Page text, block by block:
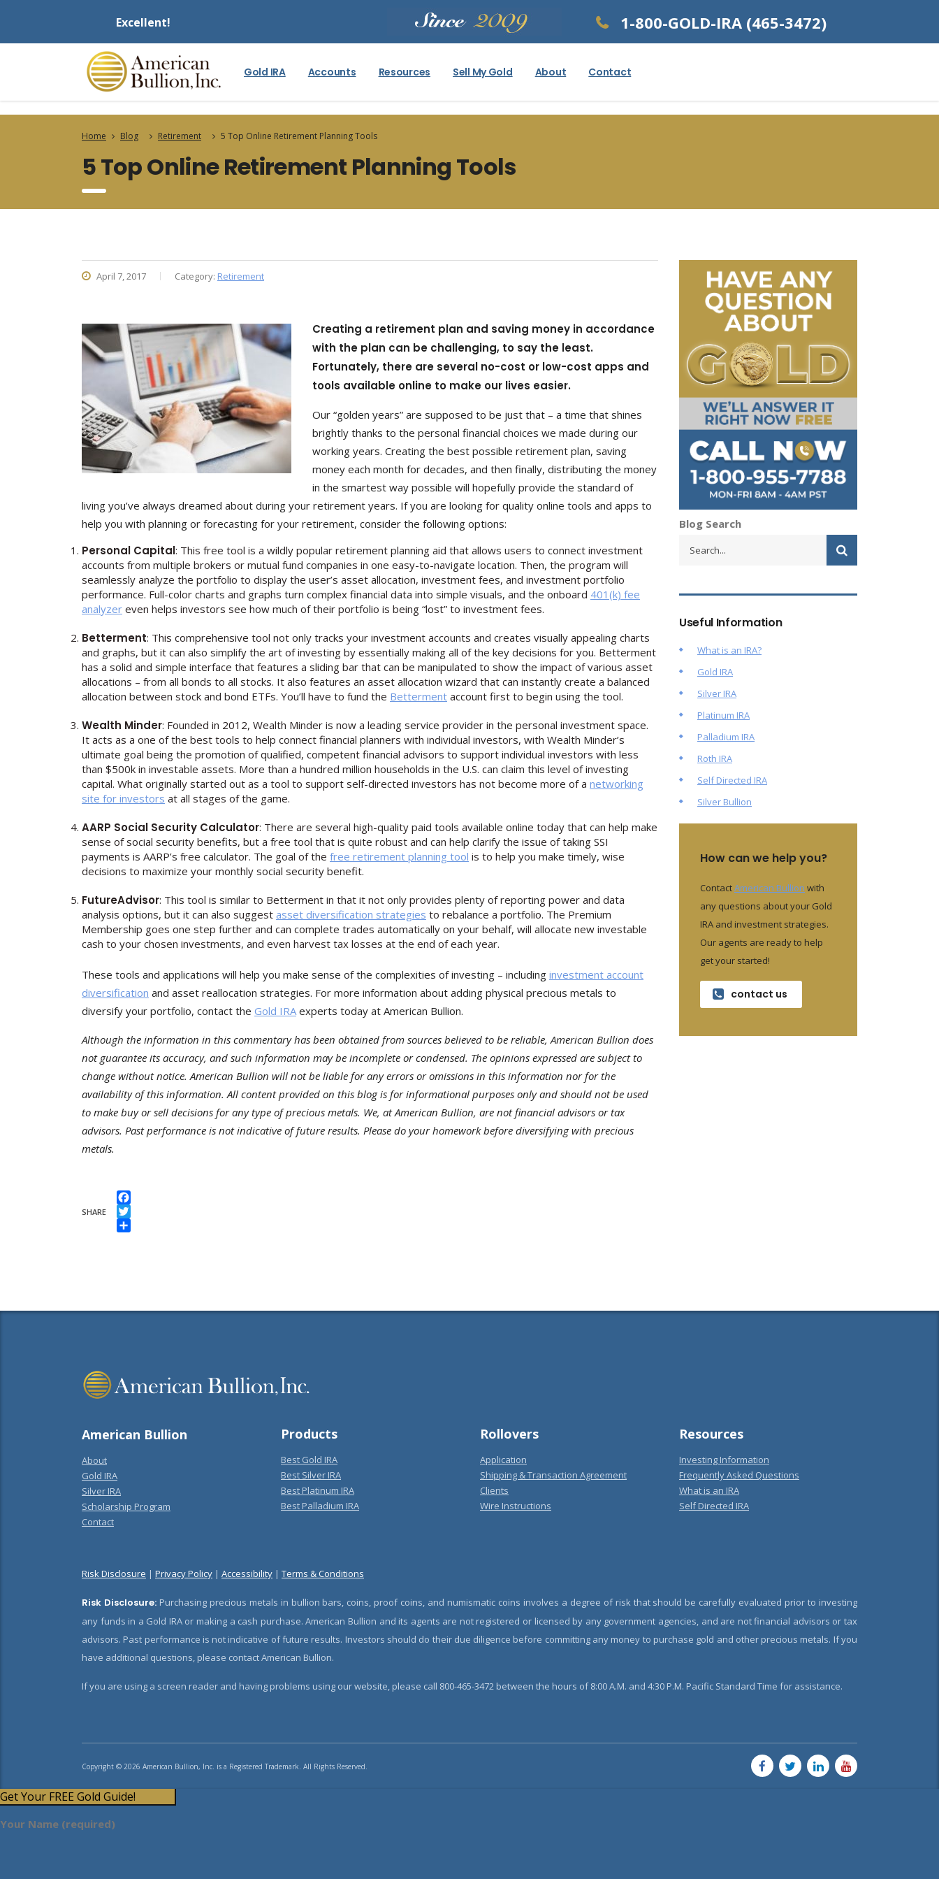
Excellent! 1-800-GOLD-IRA (465-3472)
Gold IRA Accounts Resources Sell My Gold About Contact
Home Blog Retirement 5 Top Online Retirement Planning Tools
5 Top Online Retirement Planning Tools
April 7, 2017 Category: Retirement
Creating a retirement plan and saving money in accordance
with the plan can be challenging, to say the least.
Fortunately, there are several no-cost or low-cost apps and
tools available online to make our lives easier.
Our “golden years” are supposed to be just that – a time that shines
brightly thanks to the personal financial choices we made during our
working years. Creating the best possible retirement plan, saving
money each month for decades, and then finally, distributing the money
in the smartest way possible will hopefully provide the standard of
living you’ve always dreamed about during your retirement years. If you are looking for quality online tools and apps to
help you with planning or forecasting for your retirement, consider the following options:
Personal Capital: This free tool is a wildly popular retirement planning aid that allows users to connect investment
accounts from multiple brokers or mutual fund companies in one easy-to-navigate location. Then, the program will
seamlessly analyze the portfolio to display the user’s asset allocation, investment fees, and investment portfolio
performance. Full-color charts and graphs turn complex financial data into simple visuals, and the onboard 401(k) fee
analyzer even helps investors see how much of their portfolio is being “lost” to investment fees.
Betterment: This comprehensive tool not only tracks your investment accounts and creates visually appealing charts
and graphs, but it can also simplify the art of investing by essentially making all of the key decisions for you. Betterment
has a solid and simple interface that features a sliding bar that can be manipulated to show the impact of various asset
allocations – from all bonds to all stocks. It also features an asset allocation wizard that can instantly create a balanced
allocation between stock and bond ETFs. You’ll have to fund the Betterment account first to begin using the tool.
Wealth Minder: Founded in 2012, Wealth Minder is now a leading service provider in the personal investment space.
It acts as a one of the best tools to help connect financial planners with individual investors, with Wealth Minder’s
ultimate goal being the promotion of qualified, competent financial advisors to support individual investors with less
than $500k in investable assets. More than a hundred million households in the U.S. can claim this level of investing
capital. What originally started out as a tool to support self-directed investors has not become more of a networking
site for investors at all stages of the game.
AARP Social Security Calculator: There are several high-quality paid tools available online today that can help make
sense of social security benefits, but a free tool that is quite robust and can help clarify the issue of taking SSI
payments is AARP’s free calculator. The goal of the free retirement planning tool is to help you make timely, wise
decisions to maximize your monthly social security benefit.
FutureAdvisor: This tool is similar to Betterment in that it not only provides plenty of reporting power and data
analysis options, but it can also suggest asset diversification strategies to rebalance a portfolio. The Premium
Membership goes one step further and can complete trades automatically on your behalf, will allocate new investable
cash to your chosen investments, and even harvest tax losses at the end of each year.
These tools and applications will help you make sense of the complexities of investing – including investment account
diversification and asset reallocation strategies. For more information about adding physical precious metals to
diversify your portfolio, contact the Gold IRAexperts today at American Bullion.
Although the information in this commentary has been obtained from sources believed to be reliable, American Bullion does
not guarantee its accuracy, and such information may be incomplete or condensed. The opinions expressed are subject to
change without notice. American Bullion will not be liable for any errors or omissions in this information nor for the
availability of this information. All content provided on this blog is for informational purposes only and should not be used
to make buy or sell decisions for any type of precious metals. We, at American Bullion, are not financial advisors or tax
advisors. Past performance is not indicative of future results. Please do your homework before diversifying with precious
metals.
SHARE
Facebook
Twitter
Blog Search
Useful Information
What is an IRA?
Gold IRA
Silver IRA
Platinum IRA
Palladium IRA
Roth IRA
Self Directed IRA
Silver Bullion
How can we help you?
ContactAmerican Bullion with
any questions about your Gold
IRA and investment strategies.
Our agents are ready to help
get your started!
contact us
American Bullion
About
Gold IRA
Silver IRA
Scholarship Program
Contact
Products
Best Gold IRA
Best Silver IRA
Best Platinum IRA
Best Palladium IRA
Rollovers
Application
Shipping & Transaction Agreement
Clients
Wire Instructions
Resources
Investing Information
Frequently Asked Questions
What is an IRA
Self Directed IRA
Risk Disclosure | Privacy Policy | Accessibility | Terms & Conditions
Risk Disclosure:Purchasing precious metals in bullion bars, coins, proof coins, and numismatic coins involves a degree of risk that should be carefully evaluated prior to investing
any funds in a Gold IRA or making a cash purchase. American Bullion and its agents are not registered or licensed by any government agencies, and are not financial advisors or tax
advisors. Past performance is not indicative of future results. Investors should do their due diligence before committing any money to purchase gold and other precious metals. If you
have additional questions, please contact American Bullion.
If you are using a screen reader and having problems using our website, please call 800-465-3472 between the hours of 8:00 A.M. and 4:30 P.M. Pacific Standard Time for assistance.
Copyright © 2026 American Bullion, Inc. is a Registered Trademark. All Rights Reserved.
Get Your FREE Gold Guide!
Your Name (required)